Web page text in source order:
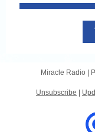
Miracle Radio |
Unsubscribe